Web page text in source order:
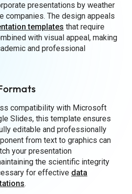
presentations by weather
companies. The design appeals
templates that require
with visual appeal, making
and professional
compatibility with Microsoft
Slides, this template ensures
editable and professionally
from text to graphics can
your presentation
the scientific integrity
for effective data
.